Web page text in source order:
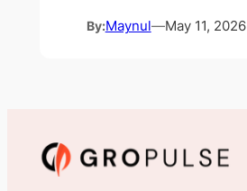
By:Maynul—May 11, 2026